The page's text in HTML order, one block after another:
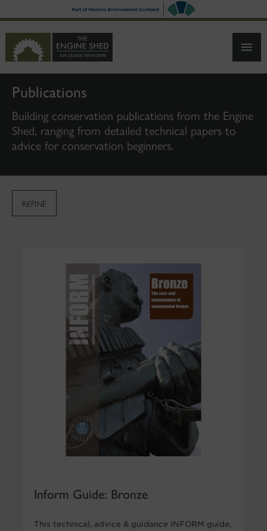
TO
CONTENT
Publications
Building conservation publications from the Engine
Shed, ranging from detailed technical papers to
advice for conservation beginners.
REFINE
Inform Guide: Bronze
This technical, advice & guidance INFORM guide,